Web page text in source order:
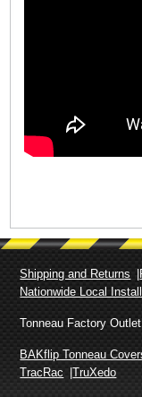
Shipping and Returns
Nationwide Local Install
Tonneau Factory
BAKflip Tonneau
TracRac
TruXedo